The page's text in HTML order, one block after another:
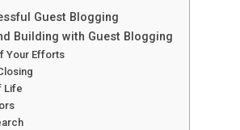
Guest Blogging
Building with Guest Blogging
Your Efforts
Life